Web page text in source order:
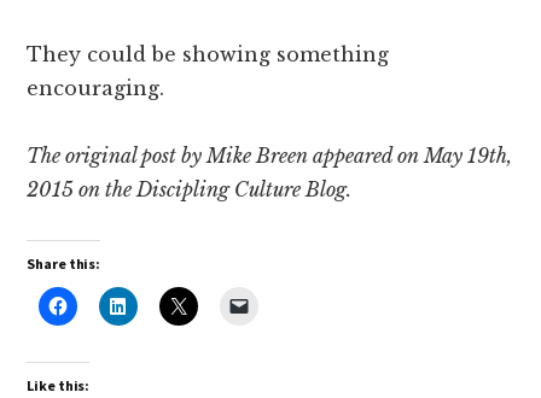
They could be showing something
encouraging.
The original post by Mike Breen appeared on May 19th,
2015 on the Discipling Culture Blog.
Share this:
Like this: